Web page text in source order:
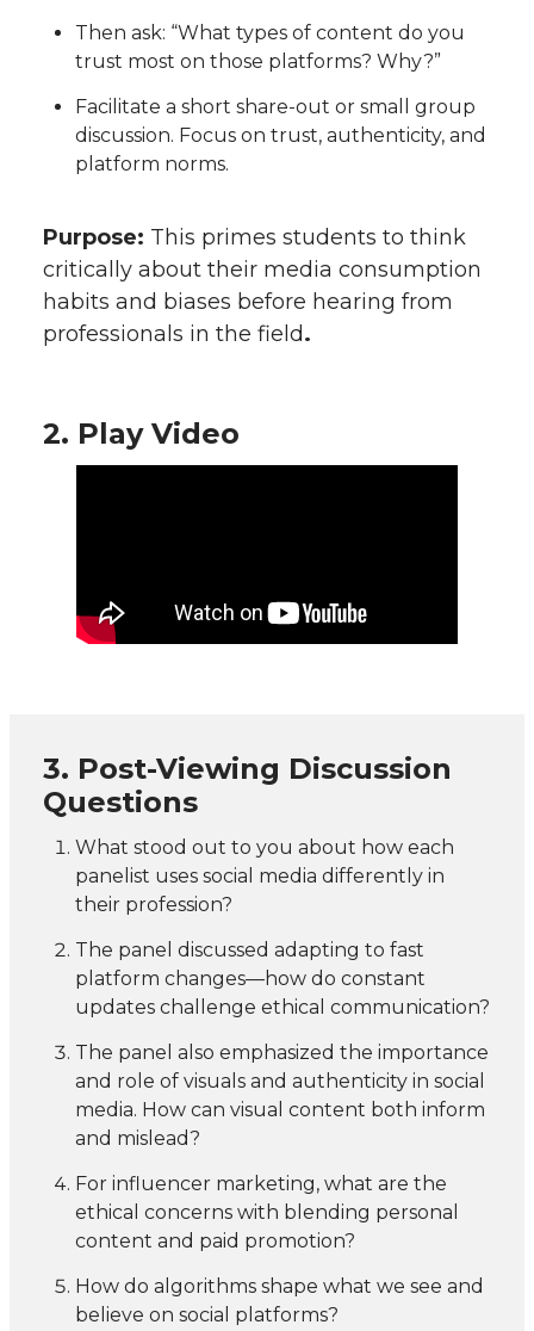
Then ask: “What types of content do you
trust most on those platforms? Why?”
Facilitate a short share-out or small group
discussion. Focus on trust, authenticity, and
platform norms.
Purpose: This primes students to think
critically about their media consumption
habits and biases before hearing from
professionals in the field.
2. Play Video
3. Post-Viewing Discussion
Questions
What stood out to you about how each
panelist uses social media differently in
their profession?
The panel discussed adapting to fast
platform changes—how do constant
updates challenge ethical communication?
The panel also emphasized the importance
and role of visuals and authenticity in social
media. How can visual content both inform
and mislead?
For influencer marketing, what are the
ethical concerns with blending personal
content and paid promotion?
How do algorithms shape what we see and
believe on social platforms?